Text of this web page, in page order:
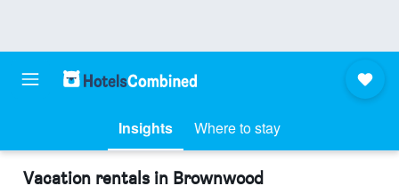
Insights Where to stay
Vacation rentals in Brownwood